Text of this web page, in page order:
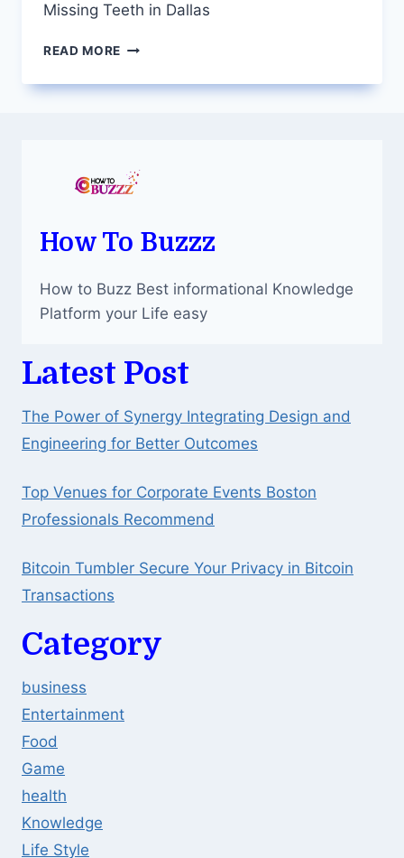
Missing Teeth in Dallas
READ MORE DENTAL
A
TEETH
IN
How To Buzzz
How to Buzz Best informational Knowledge
Platform your Life easy
Latest Post
The Power of Synergy Integrating Design and
Engineering for Better Outcomes
Top Venues for Corporate Events Boston
Professionals Recommend
Bitcoin Tumbler Secure Your Privacy in Bitcoin
Transactions
Category
business
Entertainment
Food
Game
health
Knowledge
Life Style